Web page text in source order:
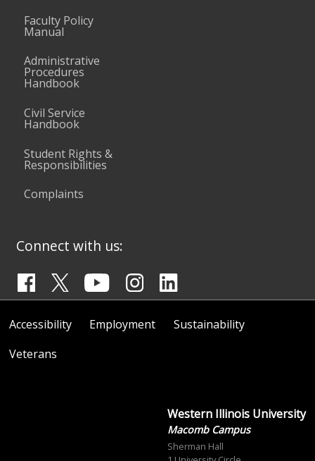
Faculty Policy
Manual
Administrative
Procedures
Handbook
Civil Service
Handbook
Student Rights &
Responsibilities
Complaints
Connect with us:
Accessibility Employment
Sustainability
Veterans
Western Illinois University
Macomb Campus
Sherman Hall